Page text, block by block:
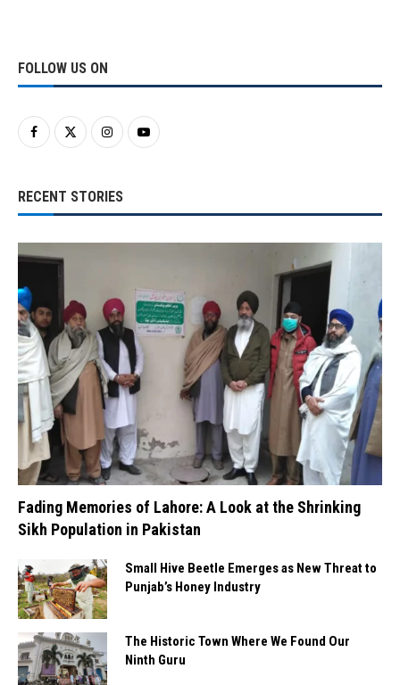
FOLLOW US ON
RECENT STORIES
Fading Memories of Lahore: A Look at the Shrinking
Sikh Population in Pakistan
Small Hive Beetle Emerges as New Threat to
Punjab’s Honey Industry
The Historic Town Where We Found Our
Ninth Guru